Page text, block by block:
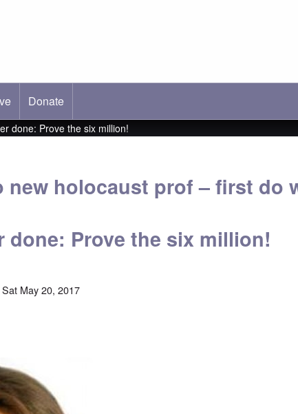
Donate
done: Prove the six million!
new holocaust prof – first do
done: Prove the six million!
May 20, 2017